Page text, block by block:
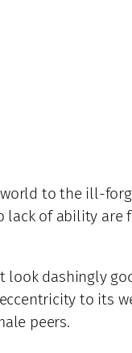
to the ill-
of ability
dashingly
to its
peers.